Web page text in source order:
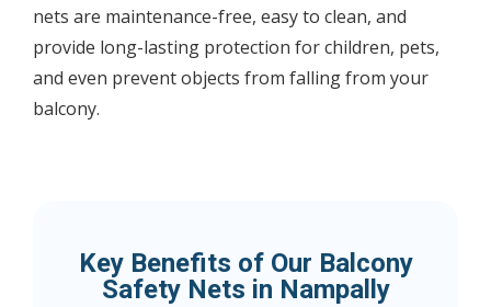
nets are maintenance-free, easy to clean, and
provide long-lasting protection for children, pets,
and even prevent objects from falling from your
balcony.
Key Benefits of Our Balcony
Safety Nets in Nampally